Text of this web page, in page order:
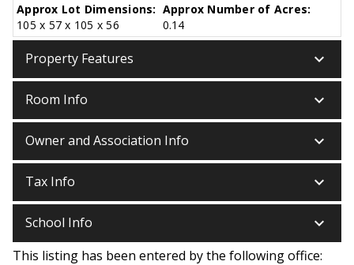
Approx Lot Dimensions:
105 x 57 x 105 x 56
Approx Number of Acres:
0.14
Property Features keyboard_arrow_down
Room Info keyboard_arrow_down
Owner and Association Info keyboard_arrow_down
Tax Info keyboard_arrow_down
School Info keyboard_arrow_down
This listing has been entered by the following office: